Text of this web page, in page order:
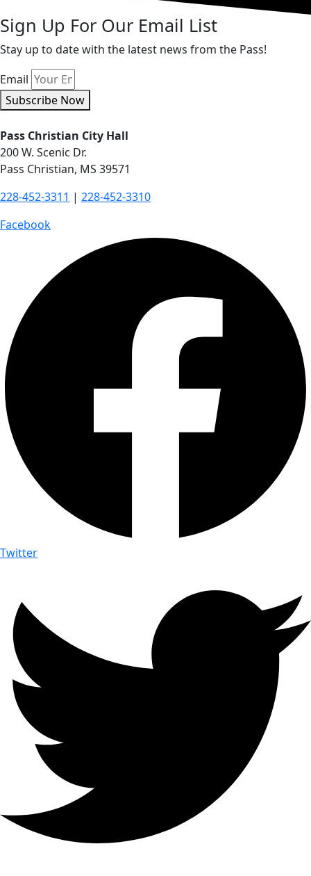
Sign Up For Our Email List
Stay up to date with the latest news from the Pass!
Email
Subscribe Now
Pass Christian City Hall
200 W. Scenic Dr.
Pass Christian, MS 39571
228-452-3311 | 228-452-3310
Facebook
Twitter